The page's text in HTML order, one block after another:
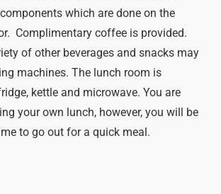
which are done on the
Complimentary coffee is provided.
of other beverages and snacks may
machines. The lunch room is
kettle and microwave. You are
your own lunch, however, you will be
to go out for a quick meal.